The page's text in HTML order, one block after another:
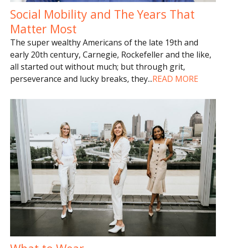
Social Mobility and The Years That
Matter Most
The super wealthy Americans of the late 19th and
early 20th century, Carnegie, Rockefeller and the like,
all started out without much; but through grit,
perseverance and lucky breaks, they...READ MORE